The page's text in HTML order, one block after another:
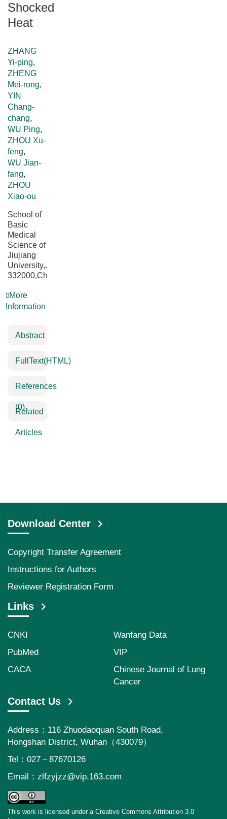
Shocked
Heat
ZHANG
Yi-ping,
ZHENG
Mei-rong,
YIN
Chang-
chang,
WU Ping,
ZHOU Xu-
feng,
WU Jian-
fang,
ZHOU
Xiao-ou
School of
Basic
Medical
Science of
Jiujiang
University,Jiujiang
332000,China
More
Information
Abstract
FullText(HTML)
References
(0)
Related
Articles
Download Center
Copyright Transfer Agreement
Instructions for Authors
Reviewer Registration Form
Links
CNKI
Wanfang Data
PubMed
VIP
CACA
Chinese Journal of Lung
Cancer
Contact Us
Address：116 Zhuodaoquan South Road,
Hongshan District, Wuhan（430079）
Tel：027－87670126
Email： zlfzyjzz@vip.163.com
This work is licensed under a Creative Commons Attribution 3.0